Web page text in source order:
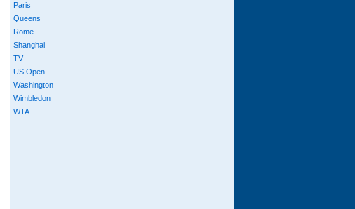
Paris
Queens
Rome
Shanghai
TV
US Open
Washington
Wimbledon
WTA